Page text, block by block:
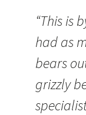
“This is
had as
bears
grizzly